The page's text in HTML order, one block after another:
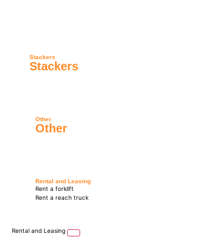
Stackers
Stackers
Other
Other
Rental and Leasing
Rent a forklift
Rent a reach truck
Rental and Leasing